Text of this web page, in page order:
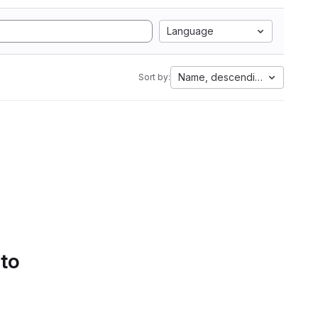
Language
Sort by: Name, descending